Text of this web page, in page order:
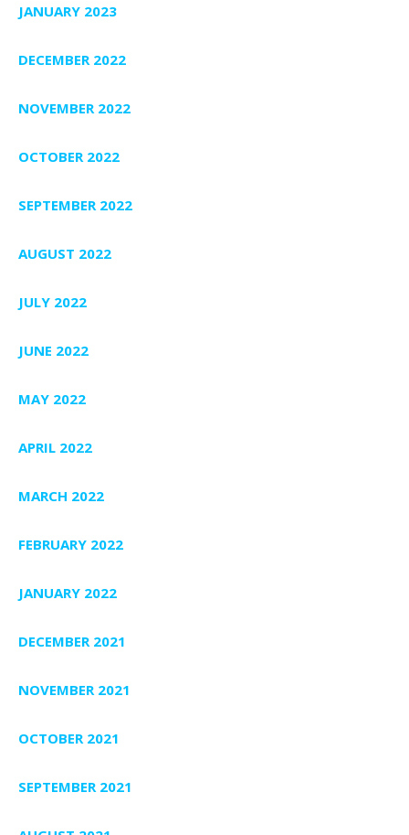
JANUARY 2023
DECEMBER 2022
NOVEMBER 2022
OCTOBER 2022
SEPTEMBER 2022
AUGUST 2022
JULY 2022
JUNE 2022
MAY 2022
APRIL 2022
MARCH 2022
FEBRUARY 2022
JANUARY 2022
DECEMBER 2021
NOVEMBER 2021
OCTOBER 2021
SEPTEMBER 2021